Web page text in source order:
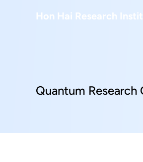
Hon Hai Research
Home
About Us
People
Information Security
Blog & Event
Quantum